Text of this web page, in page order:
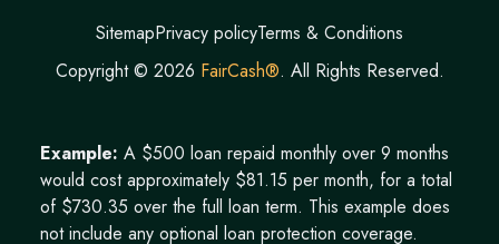
Copyright © 2026 FairCash®. All Rights Reserved.
SitemapPrivacy policyTerms & Conditions
Example: A $500 loan repaid monthly over 9 months
would cost approximately $81.15 per month, for a total
of $730.35 over the full loan term. This example does
not include any optional loan protection coverage.